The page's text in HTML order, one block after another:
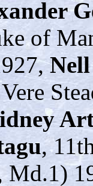
of
Nell
,
Md.1)